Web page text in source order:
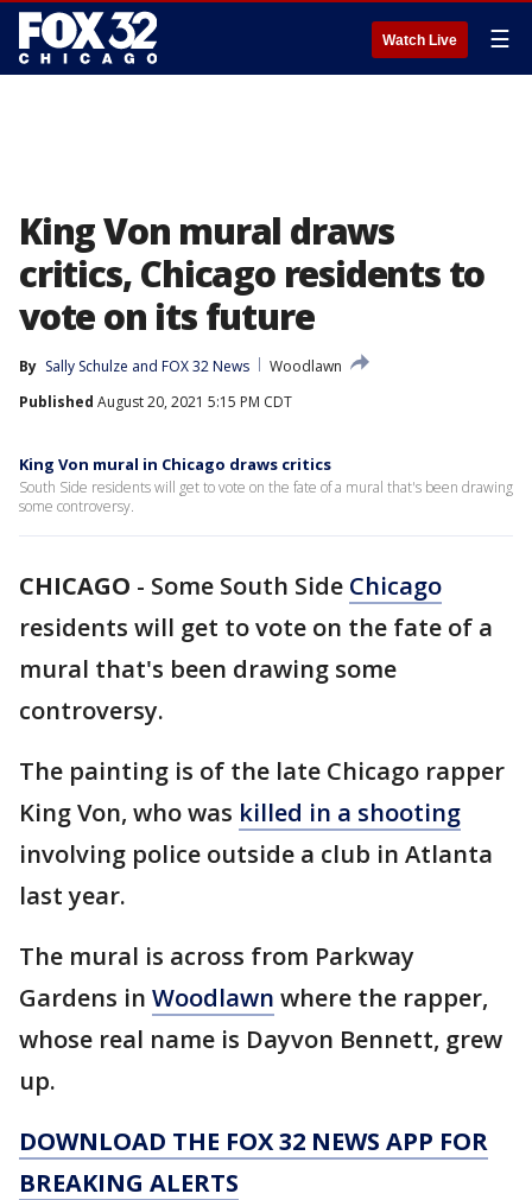
Watch Live ☰
King Von mural draws
critics, Chicago residents to
vote on its future
By Sally Schulze and FOX 32 News
Woodlawn
Published August 20, 2021 5:15 PM CDT
King Von mural in Chicago draws critics
South Side residents will get to vote on the fate of a mural that's been drawing
some controversy.
CHICAGO - Some South Side Chicago
residents will get to vote on the fate of a
mural that's been drawing some
controversy.
The painting is of the late Chicago rapper
King Von, who was killed in a shooting
involving police outside a club in Atlanta
last year.
The mural is across from Parkway
Gardens in Woodlawn where the rapper,
whose real name is Dayvon Bennett, grew
up.
DOWNLOAD THE FOX 32 NEWS APP FOR
BREAKING ALERTS